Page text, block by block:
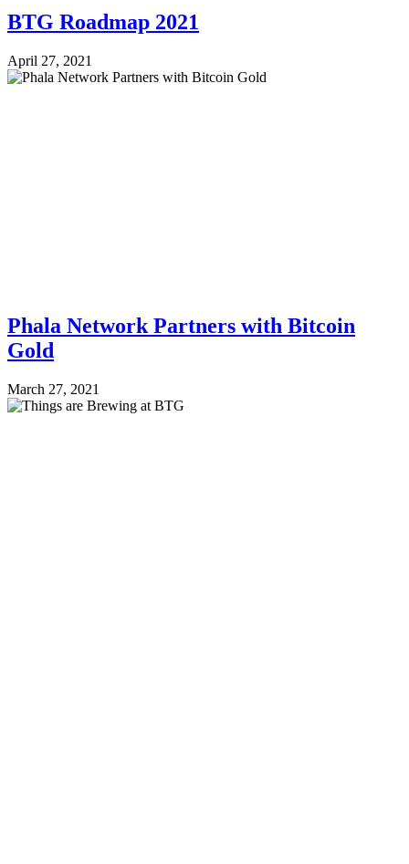
BTG Roadmap 2021
April 27, 2021
Phala Network Partners with Bitcoin
Gold
March 27, 2021